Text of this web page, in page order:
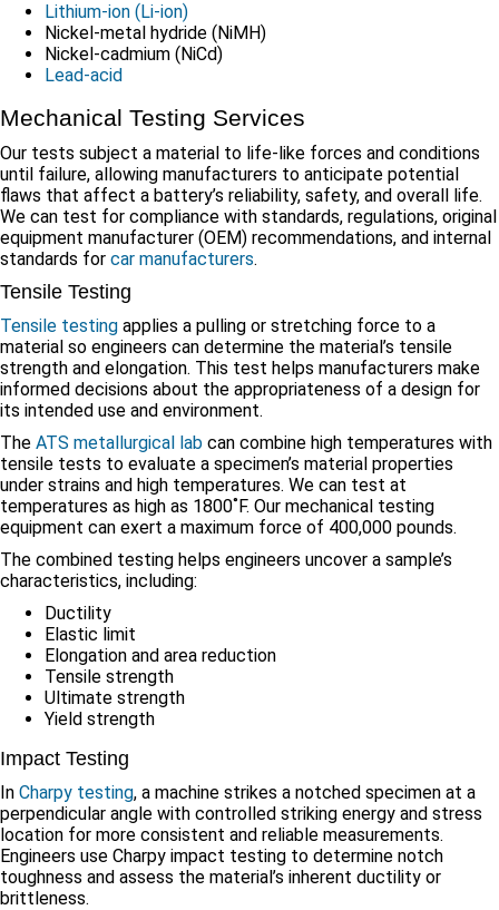
Lithium-ion (Li-ion)
Nickel-metal hydride (NiMH)
Nickel-cadmium (NiCd)
Lead-acid
Mechanical Testing Services
Our tests subject a material to life-like forces and conditions
until failure, allowing manufacturers to anticipate potential
flaws that affect a battery’s reliability, safety, and overall life.
We can test for compliance with standards, regulations, original
equipment manufacturer (OEM) recommendations, and internal
standards for car manufacturers.
Tensile Testing
Tensile testing applies a pulling or stretching force to a
material so engineers can determine the material’s tensile
strength and elongation. This test helps manufacturers make
informed decisions about the appropriateness of a design for
its intended use and environment.
The ATS metallurgical lab can combine high temperatures with
tensile tests to evaluate a specimen’s material properties
under strains and high temperatures. We can test at
temperatures as high as 1800˚F. Our mechanical testing
equipment can exert a maximum force of 400,000 pounds.
The combined testing helps engineers uncover a sample’s
characteristics, including:
Ductility
Elastic limit
Elongation and area reduction
Tensile strength
Ultimate strength
Yield strength
Impact Testing
In Charpy testing, a machine strikes a notched specimen at a
perpendicular angle with controlled striking energy and stress
location for more consistent and reliable measurements.
Engineers use Charpy impact testing to determine notch
toughness and assess the material’s inherent ductility or
brittleness.